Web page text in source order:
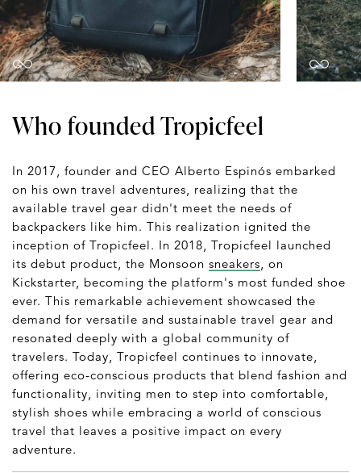
Who founded Tropicfeel
In 2017, founder and CEO Alberto Espinós embarked
on his own travel adventures, realizing that the
available travel gear didn't meet the needs of
backpackers like him. This realization ignited the
inception of Tropicfeel. In 2018, Tropicfeel launched
its debut product, the Monsoon sneakers , on
Kickstarter, becoming the platform's most funded shoe
ever. This remarkable achievement showcased the
demand for versatile and sustainable travel gear and
resonated deeply with a global community of
travelers. Today, Tropicfeel continues to innovate,
offering eco-conscious products that blend fashion and
functionality, inviting men to step into comfortable,
stylish shoes while embracing a world of conscious
travel that leaves a positive impact on every
adventure.